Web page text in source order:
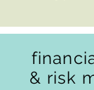
& risk